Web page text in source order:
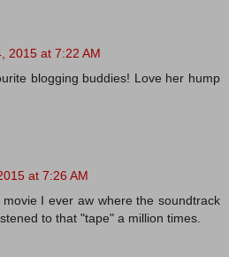
2015 at 7:22 AM
blogging buddies! Love her hump
at 7:26 AM
I ever aw where the soundtrack
to that "tape" a million times.